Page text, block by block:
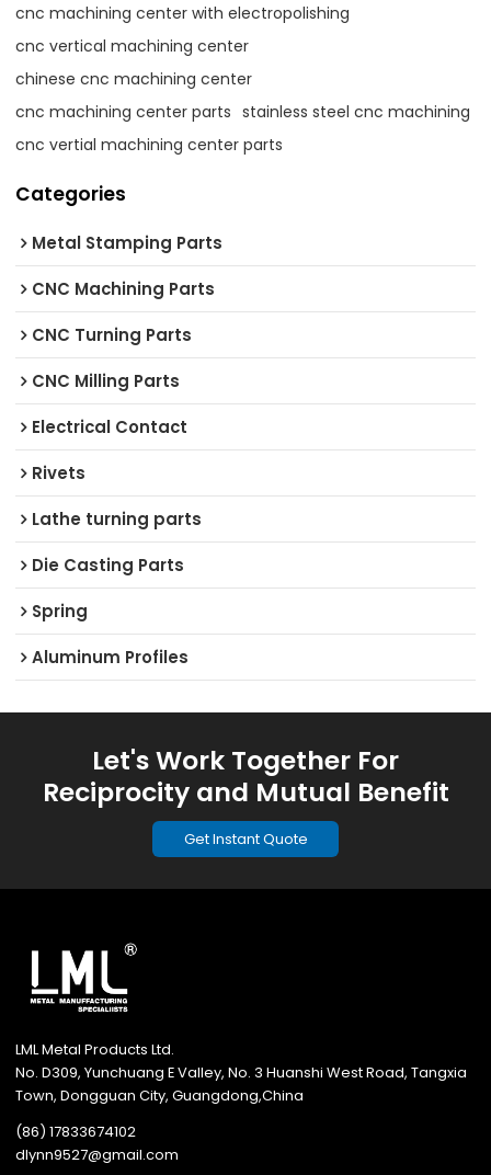
cnc machining center with electropolishing
cnc vertical machining center
chinese cnc machining center
cnc machining center parts stainless steel cnc machining
cnc vertial machining center parts
Categories
Metal Stamping Parts
CNC Machining Parts
CNC Turning Parts
CNC Milling Parts
Electrical Contact
Rivets
Lathe turning parts
Die Casting Parts
Spring
Aluminum Profiles
Let's Work Together For
Reciprocity and Mutual Benefit
Get Instant Quote
LML Metal Products Ltd.
No. D309, Yunchuang E Valley, No. 3 Huanshi West Road, Tangxia
Town, Dongguan City, Guangdong,China
(86) 17833674102
dlynn9527@gmail.com